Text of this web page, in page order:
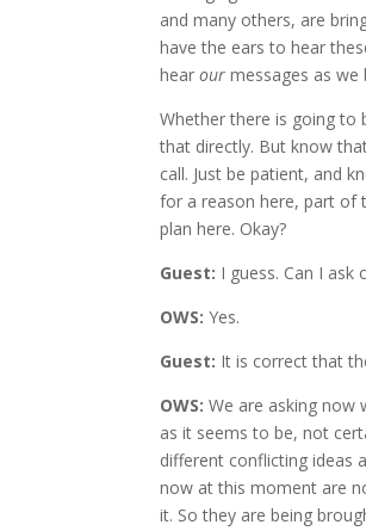
and many others, are
have the ears to hear
hearour messages as
Whether there is going to
that directly. But know
call. Just be patient, and
for a reason here, part of
plan here. Okay?
Guest: I guess. Can I ask
OWS: Yes.
Guest: It is correct that
OWS: We are asking now
as it seems to be, not
different conflicting ideas
now at this moment are
it. So they are being